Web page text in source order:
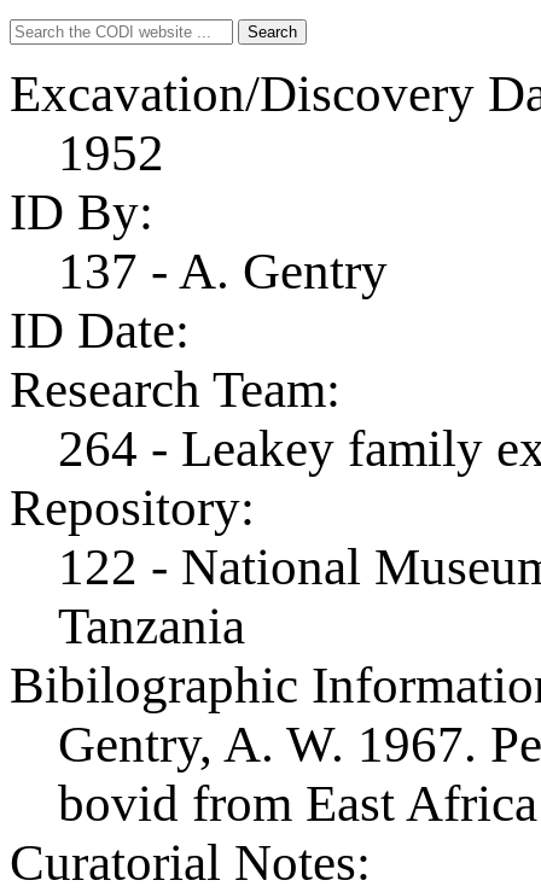
Search
for:
Search
Excavation/Discovery
1952
ID By:
137 - A. Gentry
ID Date:
Research Team:
264 - Leakey family
Repository:
122 - National
Tanzania
Bibilographic
Gentry, A. W. 1967.
bovid from East
Curatorial Notes: